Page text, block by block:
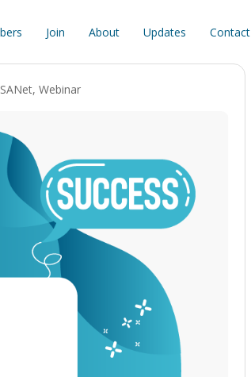
Join About Updates Contact
, Webinar